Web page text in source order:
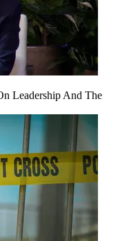
Leadership And The